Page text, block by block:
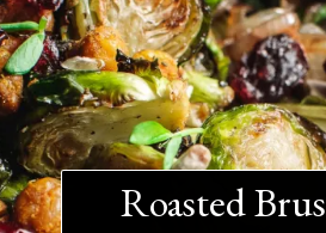
Roasted